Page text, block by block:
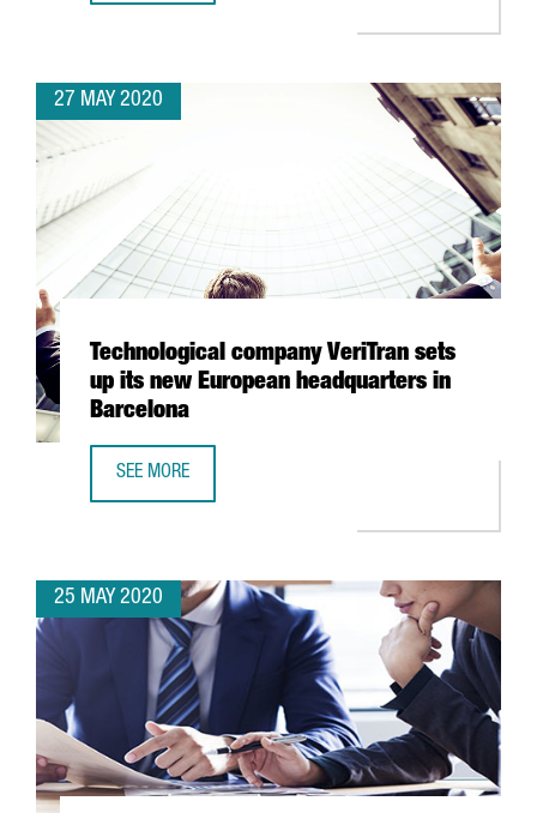
27 MAY 2020
Technological company VeriTran sets
up its new European headquarters in
Barcelona
SEE MORE
25 MAY 2020